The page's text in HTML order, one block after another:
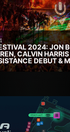
2024: JON
CALVIN
DEBUT &